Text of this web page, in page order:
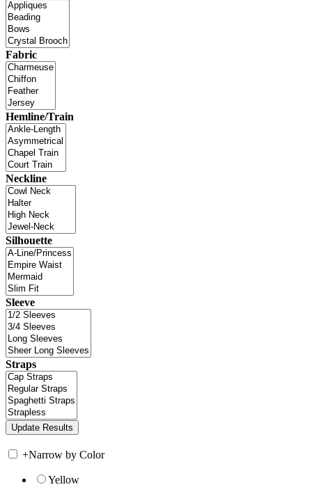
Fabric
Hemline/Train
Neckline
Silhouette
Sleeve
Straps
+Narrow by Color
Yellow